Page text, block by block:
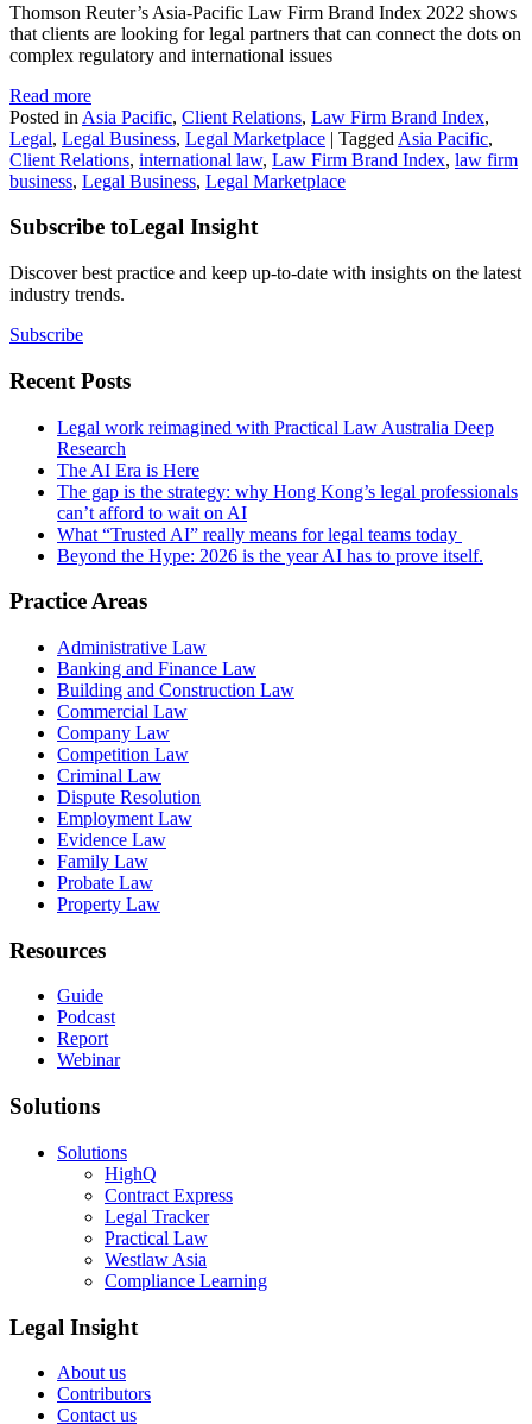
Thomson Reuter’s Asia-Pacific Law Firm Brand Index 2022 shows
that clients are looking for legal partners that can connect the dots on
complex regulatory and international issues
Read more
Posted in Asia Pacific, Client Relations, Law Firm Brand Index,
Legal, Legal Business, Legal Marketplace | Tagged Asia Pacific,
Client Relations, international law, Law Firm Brand Index, law firm
business, Legal Business, Legal Marketplace
Subscribe toLegal Insight
Discover best practice and keep up-to-date with insights on the latest
industry trends.
Subscribe
Recent Posts
Legal work reimagined with Practical Law Australia Deep
Research
The AI Era is Here
The gap is the strategy: why Hong Kong’s legal professionals
can’t afford to wait on AI
What “Trusted AI” really means for legal teams today
Beyond the Hype: 2026 is the year AI has to prove itself.
Practice Areas
Administrative Law
Banking and Finance Law
Building and Construction Law
Commercial Law
Company Law
Competition Law
Criminal Law
Dispute Resolution
Employment Law
Evidence Law
Family Law
Probate Law
Property Law
Resources
Guide
Podcast
Report
Webinar
Solutions
Solutions
HighQ
Contract Express
Legal Tracker
Practical Law
Westlaw Asia
Compliance Learning
Legal Insight
About us
Contributors
Contact us